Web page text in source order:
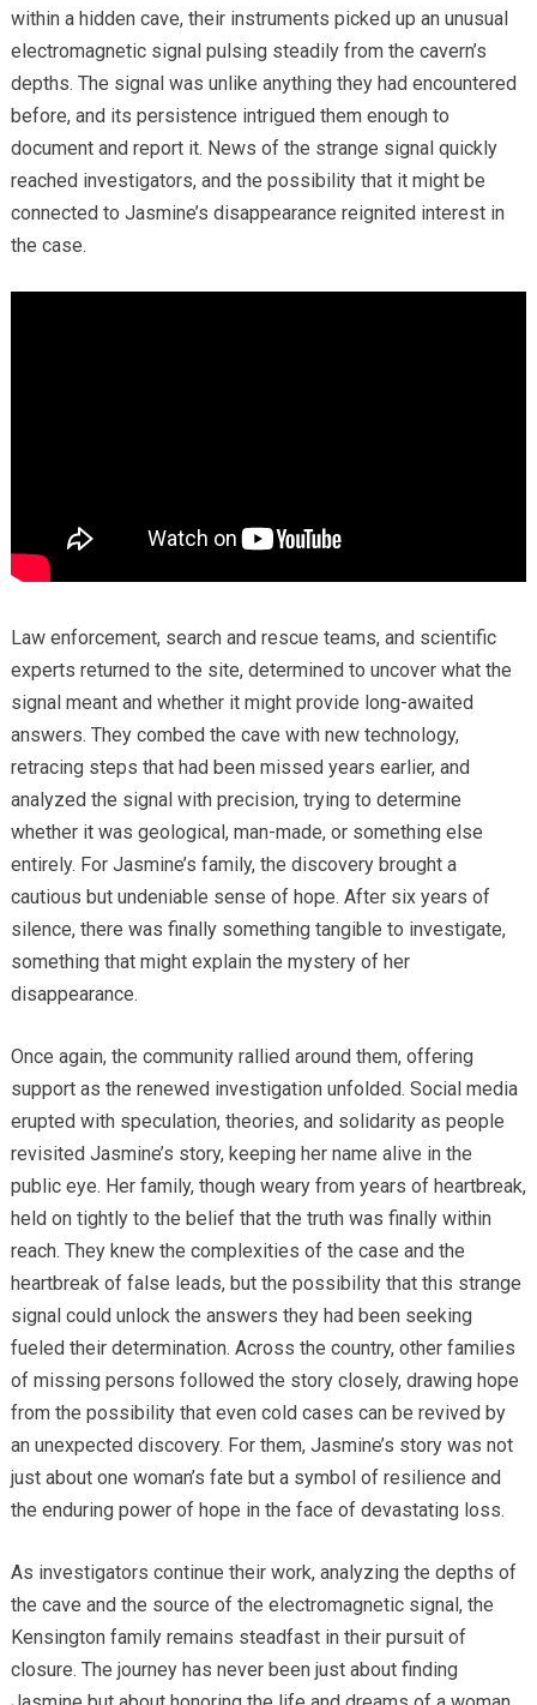
within a hidden cave, their instruments picked up an unusual
electromagnetic signal pulsing steadily from the cavern’s
depths. The signal was unlike anything they had encountered
before, and its persistence intrigued them enough to
document and report it. News of the strange signal quickly
reached investigators, and the possibility that it might be
connected to Jasmine’s disappearance reignited interest in
the case.
Law enforcement, search and rescue teams, and scientific
experts returned to the site, determined to uncover what the
signal meant and whether it might provide long-awaited
answers. They combed the cave with new technology,
retracing steps that had been missed years earlier, and
analyzed the signal with precision, trying to determine
whether it was geological, man-made, or something else
entirely. For Jasmine’s family, the discovery brought a
cautious but undeniable sense of hope. After six years of
silence, there was finally something tangible to investigate,
something that might explain the mystery of her
disappearance.
Once again, the community rallied around them, offering
support as the renewed investigation unfolded. Social media
erupted with speculation, theories, and solidarity as people
revisited Jasmine’s story, keeping her name alive in the
public eye. Her family, though weary from years of heartbreak,
held on tightly to the belief that the truth was finally within
reach. They knew the complexities of the case and the
heartbreak of false leads, but the possibility that this strange
signal could unlock the answers they had been seeking
fueled their determination. Across the country, other families
of missing persons followed the story closely, drawing hope
from the possibility that even cold cases can be revived by
an unexpected discovery. For them, Jasmine’s story was not
just about one woman’s fate but a symbol of resilience and
the enduring power of hope in the face of devastating loss.
As investigators continue their work, analyzing the depths of
the cave and the source of the electromagnetic signal, the
Kensington family remains steadfast in their pursuit of
closure. The journey has never been just about finding